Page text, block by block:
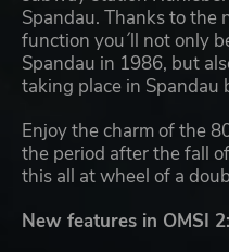
Spandau. Thanks to the
function you´ll not only
Spandau in 1986, but
taking place in
Enjoy the charm of the
the period after the fall
this all at wheel of a
New features in OMSI 2: